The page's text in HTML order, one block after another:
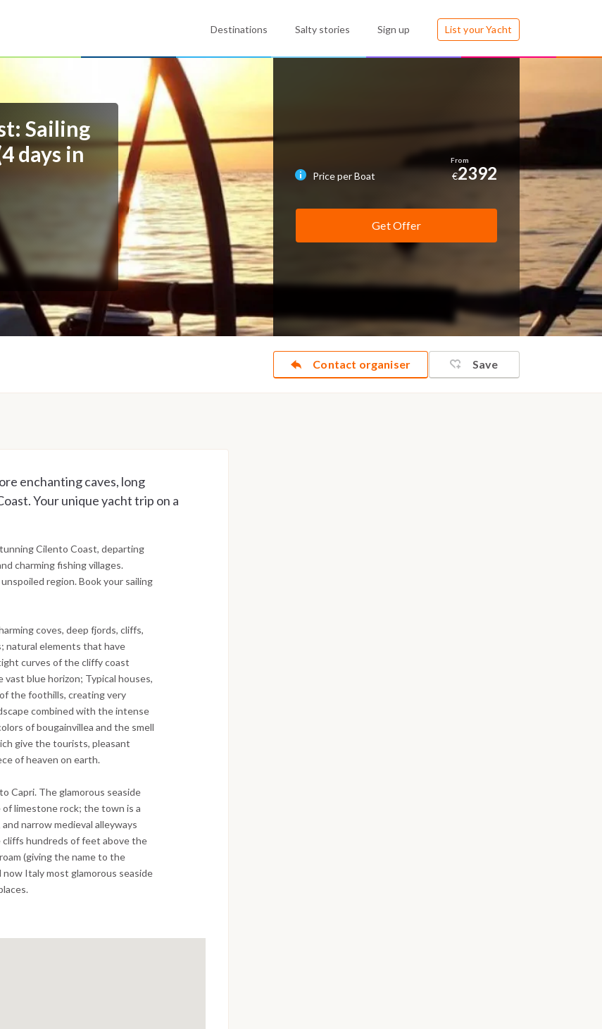
Destinations Salty stories Sign up List your Yacht
Sailing
days in
Price per Boat €2392
Get Offer
Contact organiser Save
enchanting caves, long
Your unique yacht trip on a
Cilento Coast, departing
charming fishing villages.
region. Book your sailing
coves, deep fjords, cliffs,
natural elements that have
curves of the cliffy coast
blue horizon; Typical houses,
the foothills, creating very
combined with the intense
of bougainvillea and the smell
give the tourists, pleasant
of heaven on earth.
Capri. The glamorous seaside
limestone rock; the town is a
narrow medieval alleyways
hundreds of feet above the
(giving the name to the
now Italy most glamorous seaside